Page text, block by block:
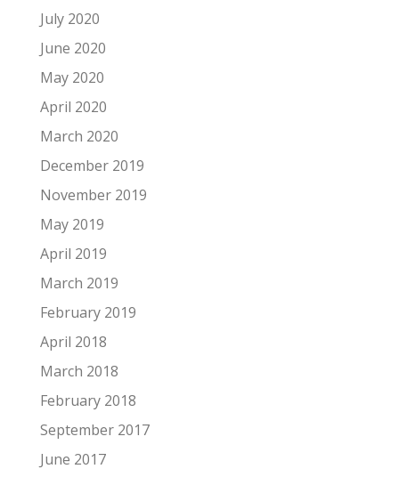
July 2020
June 2020
May 2020
April 2020
March 2020
December 2019
November 2019
May 2019
April 2019
March 2019
February 2019
April 2018
March 2018
February 2018
September 2017
June 2017